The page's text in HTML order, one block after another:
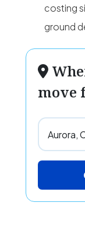
costing
ground
move